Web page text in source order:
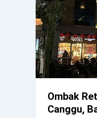
Ombak
Canggu,